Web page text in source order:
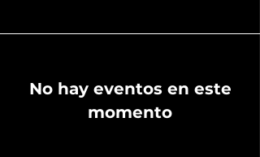
No hay eventos en este
momento